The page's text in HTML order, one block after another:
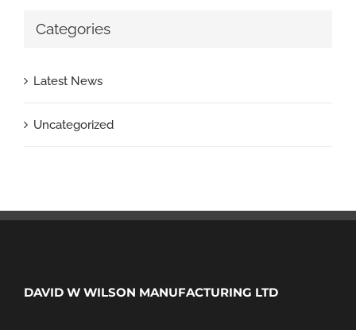
Categories
Latest News
Uncategorized
DAVID W WILSON MANUFACTURING LTD